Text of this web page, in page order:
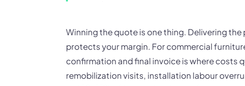
Winning the quote is one thing. Delivering
protects your margin. For commercial
confirmation and final invoice is where costs
remobilization visits, installation labour